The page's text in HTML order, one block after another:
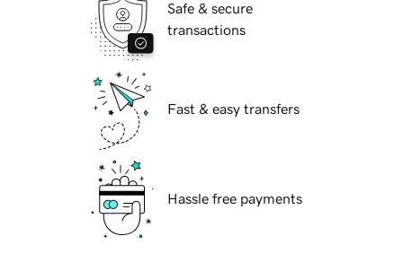
Safe & secure
transactions
Fast & easy transfers
Hassle free payments